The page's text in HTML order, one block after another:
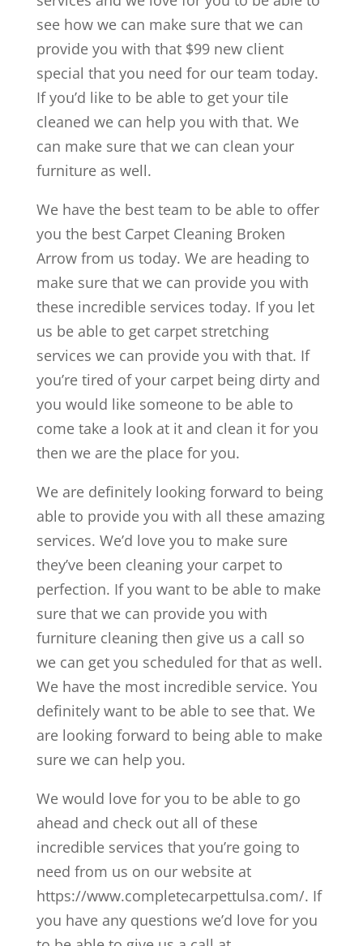
see how we can make sure that we can
provide you with that $99 new client
special that you need for our team today.
If you’d like to be able to get your tile
cleaned we can help you with that. We
can make sure that we can clean your
furniture as well.
We have the best team to be able to offer
you the best Carpet Cleaning Broken
Arrow from us today. We are heading to
make sure that we can provide you with
these incredible services today. If you let
us be able to get carpet stretching
services we can provide you with that. If
you’re tired of your carpet being dirty and
you would like someone to be able to
come take a look at it and clean it for you
then we are the place for you.
We are definitely looking forward to being
able to provide you with all these amazing
services. We’d love you to make sure
they’ve been cleaning your carpet to
perfection. If you want to be able to make
sure that we can provide you with
furniture cleaning then give us a call so
we can get you scheduled for that as well.
We have the most incredible service. You
definitely want to be able to see that. We
are looking forward to being able to make
sure we can help you.
We would love for you to be able to go
ahead and check out all of these
incredible services that you’re going to
need from us on our website at
https://www.completecarpettulsa.com/. If
you have any questions we’d love for you